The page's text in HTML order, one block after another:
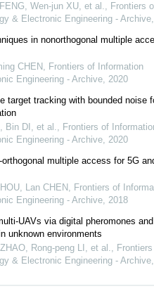
Wen-jun XU, et al., Frontiers
& Electronic Engineering - Archive,
in nonorthogonal multiple
CHEN , Frontiers of Information
Engineering - Archive, 2020
target tracking with bounded noise
Bin DI, et al., Frontiers of
Engineering - Archive, 2020
multiple access for 5G
Lan CHEN , Frontiers of
Engineering - Archive, 2018
UAVs via digital pheromones and
unknown environments
Rong-peng LI, et al.,
& Electronic Engineering - Archive,